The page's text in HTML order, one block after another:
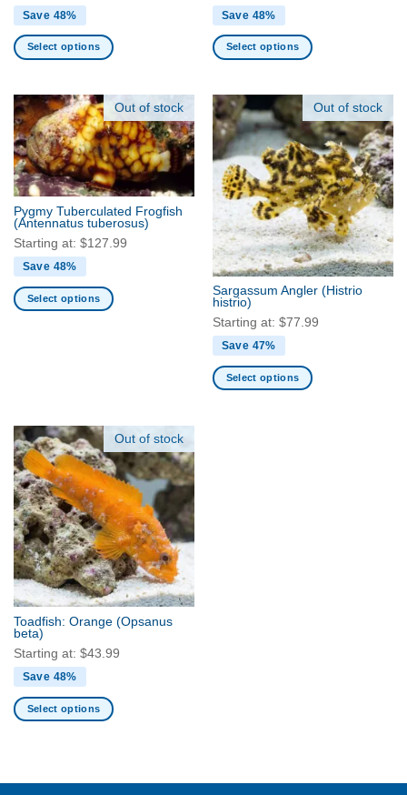
Save 48%
Select options
has
multiple
variants.
The
options
be
chosen
on
the
product
Save 48%
Select options
has
multiple
variants.
The
options
may
be
chosen
on
the
product
page
Out of stock
Pygmy Tuberculated Frogfish
(Antennatus tuberosus)
Starting at: $127.99
Save 48%
Select options
options
may
be
chosen
on
the
product
page
Out of stock
Sargassum Angler (Histrio
histrio)
Starting at: $77.99
Save 47%
Select options
Out of stock
Toadfish: Orange (Opsanus
beta)
Starting at: $43.99
Save 48%
Select options
multiple